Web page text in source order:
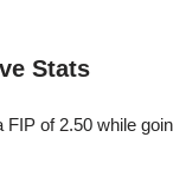
Stats
of 2.50 while